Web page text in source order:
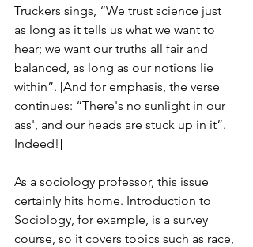
Truckers sings, “We trust science just
as long as it tells us what we want to
hear; we want our truths all fair and
balanced, as long as our notions lie
within”. [And for emphasis, the verse
continues: “There's no sunlight in our
ass', and our heads are stuck up in it”.
Indeed!]
As a sociology professor, this issue
certainly hits home. Introduction to
Sociology, for example, is a survey
course, so it covers topics such as race,